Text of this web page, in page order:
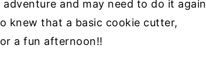
and may need to do it again
knew that a basic cookie cutter,
a fun afternoon!!